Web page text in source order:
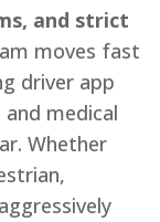
and strict
moves fast
driver app
medical
Whether